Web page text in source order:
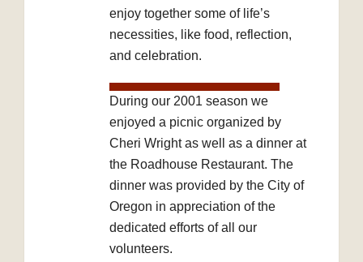
enjoy together some of life’s
necessities, like food, reflection,
and celebration.
During our 2001 season we
enjoyed a picnic organized by
Cheri Wright as well as a dinner at
the Roadhouse Restaurant. The
dinner was provided by the City of
Oregon in appreciation of the
dedicated efforts of all our
volunteers.